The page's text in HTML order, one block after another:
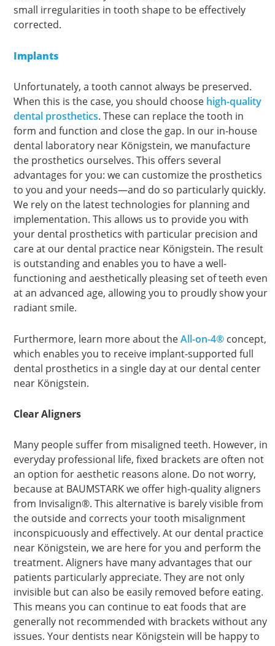
small irregularities in tooth shape to be effectively
corrected.
Implants
Unfortunately, a tooth cannot always be preserved.
When this is the case, you should choose high-quality
dental prosthetics. These can replace the tooth in
form and function and close the gap. In our in-house
dental laboratory near Königstein, we manufacture
the prosthetics ourselves. This offers several
advantages for you: we can customize the prosthetics
to you and your needs—and do so particularly quickly.
We rely on the latest technologies for planning and
implementation. This allows us to provide you with
your dental prosthetics with particular precision and
care at our dental practice near Königstein. The result
is outstanding and enables you to have a well-
functioning and aesthetically pleasing set of teeth even
at an advanced age, allowing you to proudly show your
radiant smile.
Furthermore, learn more about theAll-on-4® concept,
which enables you to receive implant-supported full
dental prosthetics in a single day at our dental center
near Königstein.
Clear Aligners
Many people suffer from misaligned teeth. However, in
everyday professional life, fixed brackets are often not
an option for aesthetic reasons alone. Do not worry,
because at BAUMSTARK we offer high-quality aligners
from Invisalign®. This alternative is barely visible from
the outside and corrects your tooth misalignment
inconspicuously and effectively. At our dental practice
near Königstein, we are here for you and perform the
treatment. Aligners have many advantages that our
patients particularly appreciate. They are not only
invisible but can also be easily removed before eating.
This means you can continue to eat foods that are
generally not recommended with brackets without any
issues. Your dentists near Königstein will be happy to